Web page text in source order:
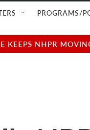
PROGRAMS/
KEEPS NHPR